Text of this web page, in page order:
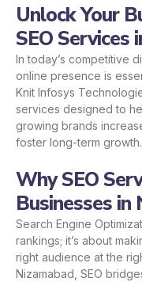
Unlock Your
SEO Services
In today’s competitive
online presence is
Knit Infosys
services designed to
growing brands
foster long-term growth.
Why SEO
Businesses in
Search Engine
rankings; it’s about
right audience at the
Nizamabad, SEO